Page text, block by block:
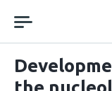
navigation